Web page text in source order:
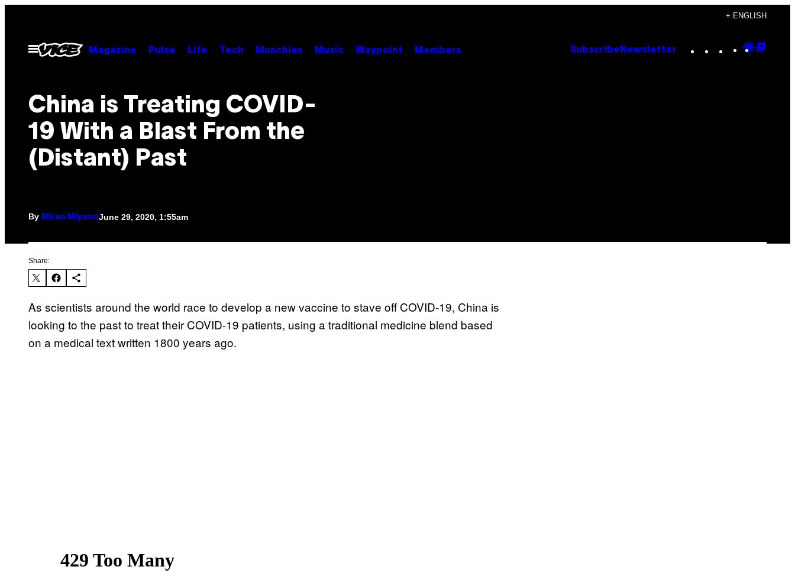
content
+ ENGLISH
Open
Menu
Magazine Pulse Life Tech Munchies Music Waypoint Members Subscribe Newsletter Instagram
TikTok
YouTube
Google
China is Treating COVID-
19 With a Blast From the
(Distant) Past
By Miran MiyanoJune 29, 2020, 1:55am
Share:
As scientists around the world race to develop a new vaccine to stave off COVID-19, China is
looking to the past to treat their COVID-19 patients, using a traditional medicine blend based
on a medical text written 1800 years ago.